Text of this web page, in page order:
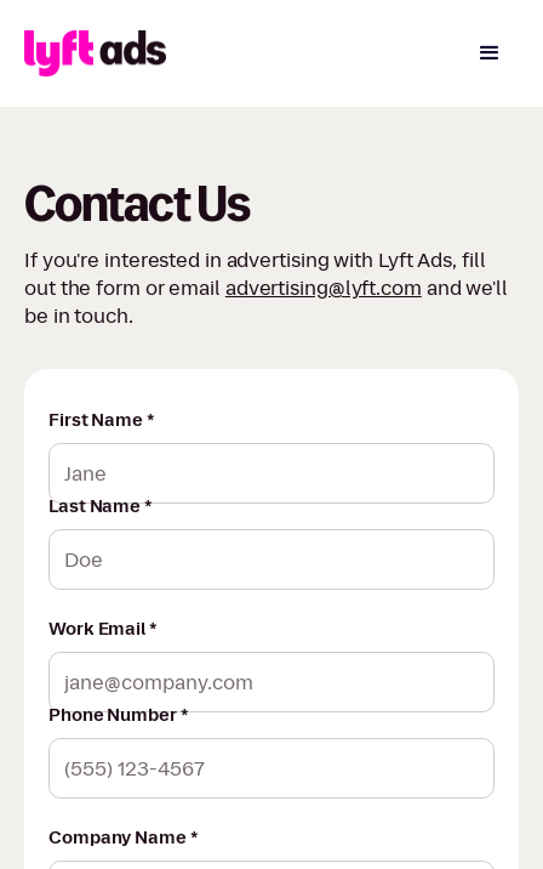
Contact Us
If you're interested in advertising with Lyft Ads, fill
out the form or email advertising@lyft.com and we'll
be in touch.
First Name *
Last Name *
Work Email *
Phone Number *
Company Name *